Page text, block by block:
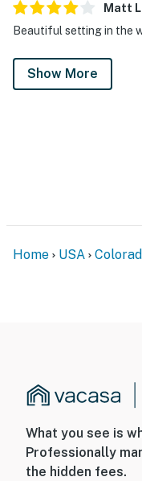
Matt L
Beautiful setting in the
Show More
Home USA
What you see is
Professionally
the hidden fees.